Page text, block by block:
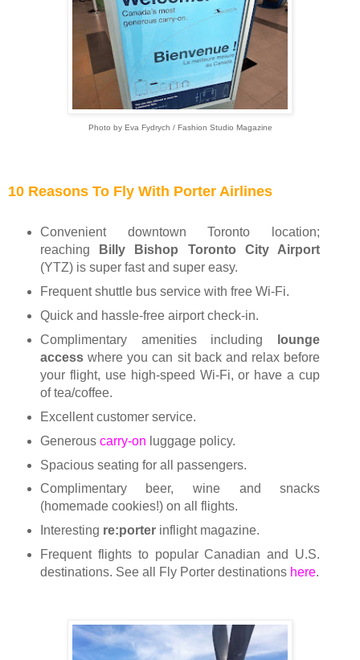
Photo by Eva Fydrych / Fashion Studio Magazine
10 Reasons To Fly With Porter Airlines
Convenient downtown Toronto location;
reaching
Billy Bishop Toronto City Airport
(YTZ) is super fast and super easy.
Frequent shuttle bus service with free Wi-Fi.
Quick and hassle-free airport check-in.
Complimentary amenities including
lounge
accesswhere you can sit back and relax before
your flight, use high-speed Wi-Fi, or have a cup
of tea/coffee.
Excellent customer service.
Generous carry-on luggage policy.
Spacious seating for all passengers.
Complimentary beer, wine and snacks
(homemade cookies!) on all flights.
Interesting re:porterinflight magazine.
Frequent flights to popular Canadian and U.S.
destinations. See all Fly Porter destinations here.